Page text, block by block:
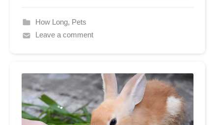
How Long, Pets
Leave a comment